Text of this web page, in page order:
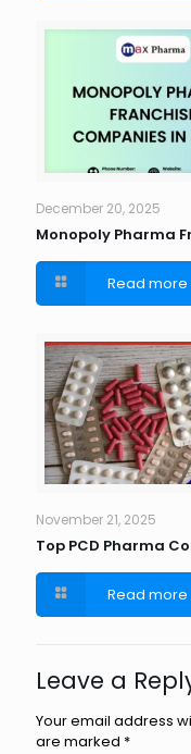
December 20, 2025
Monopoly Pharma
Read more
November 21, 2025
Top PCD Pharma
Read more
Leave a
Your email address
are marked *